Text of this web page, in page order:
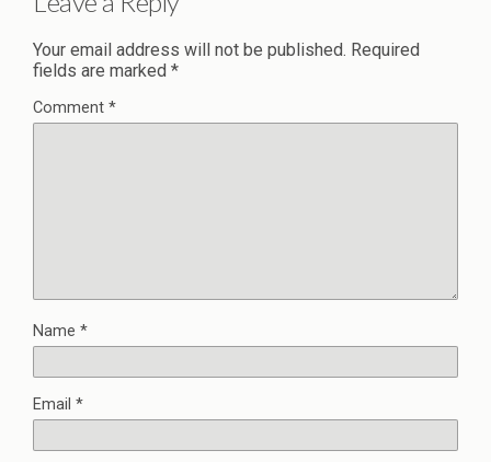
Your email address will not be published. Required
fields are marked *
Comment *
Name *
Email *